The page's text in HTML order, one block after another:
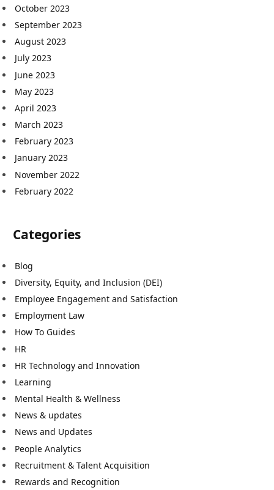
October 2023
September 2023
August 2023
July 2023
June 2023
May 2023
April 2023
March 2023
February 2023
January 2023
November 2022
February 2022
Categories
Blog
Diversity, Equity, and Inclusion (DEI)
Employee Engagement and Satisfaction
Employment Law
How To Guides
HR
HR Technology and Innovation
Learning
Mental Health & Wellness
News & updates
News and Updates
People Analytics
Recruitment & Talent Acquisition
Rewards and Recognition